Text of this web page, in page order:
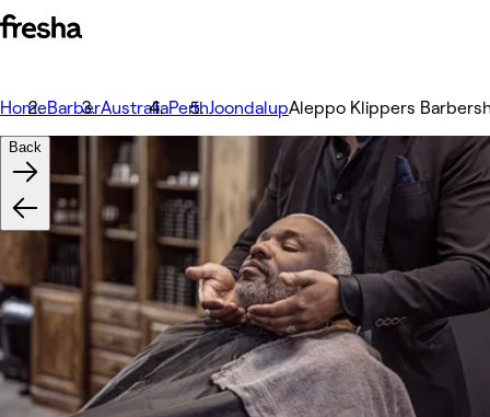
HomeBarberAustraliaPerthJoondalupAleppo Klippers
Back